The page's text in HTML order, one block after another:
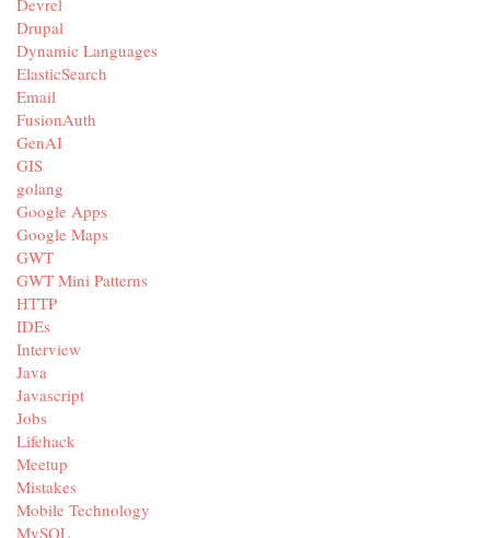
Devrel
Drupal
Dynamic Languages
ElasticSearch
Email
FusionAuth
GenAI
GIS
golang
Google Apps
Google Maps
GWT
GWT Mini Patterns
HTTP
IDEs
Interview
Java
Javascript
Jobs
Lifehack
Meetup
Mistakes
Mobile Technology
MySQL